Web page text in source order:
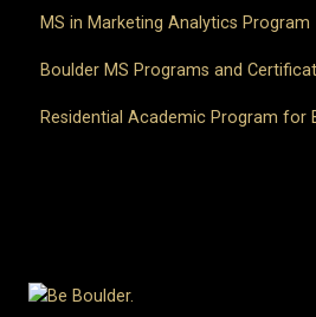
MS in Marketing Analytics Program
Boulder MS Programs and
Residential Academic Program for